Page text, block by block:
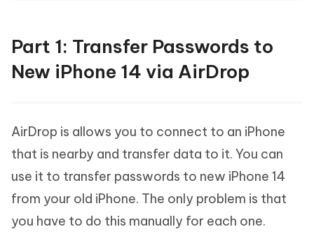
Part 1: Transfer Passwords to
New iPhone 14 via AirDrop
AirDrop is allows you to connect to an iPhone
that is nearby and transfer data to it. You can
use it to transfer passwords to new iPhone 14
from your old iPhone. The only problem is that
you have to do this manually for each one.